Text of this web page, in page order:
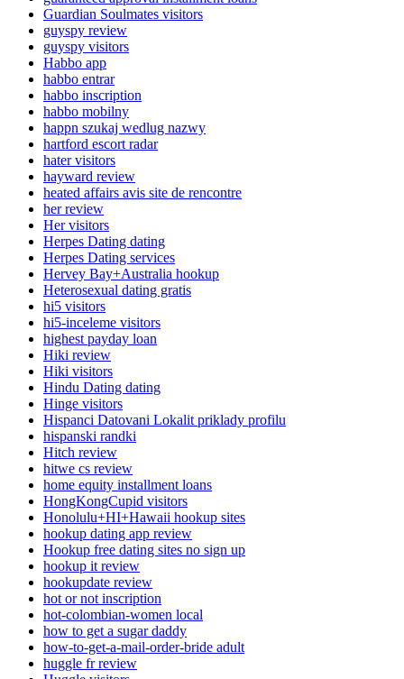
Guardian Soulmates visitors
guyspy review
guyspy visitors
Habbo app
habbo entrar
habbo inscription
habbo mobilny
happn szukaj wedlug nazwy
hartford escort radar
hater visitors
hayward review
heated affairs avis site de rencontre
her review
Her visitors
Herpes Dating dating
Herpes Dating services
Hervey Bay+Australia hookup
Heterosexual dating gratis
hi5 visitors
hi5-inceleme visitors
highest payday loan
Hiki review
Hiki visitors
Hindu Dating dating
Hinge visitors
Hispanci Datovani Lokalit priklady profilu
hispanski randki
Hitch review
hitwe cs review
home equity installment loans
HongKongCupid visitors
Honolulu+HI+Hawaii hookup sites
hookup dating app review
Hookup free dating sites no sign up
hookup it review
hookupdate review
hot or not inscription
hot-colombian-women local
how to get a sugar daddy
how-to-get-a-mail-order-bride adult
huggle fr review